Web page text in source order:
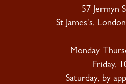
57 Jermyn
St James's,
Monday-
Friday,
Saturday, by